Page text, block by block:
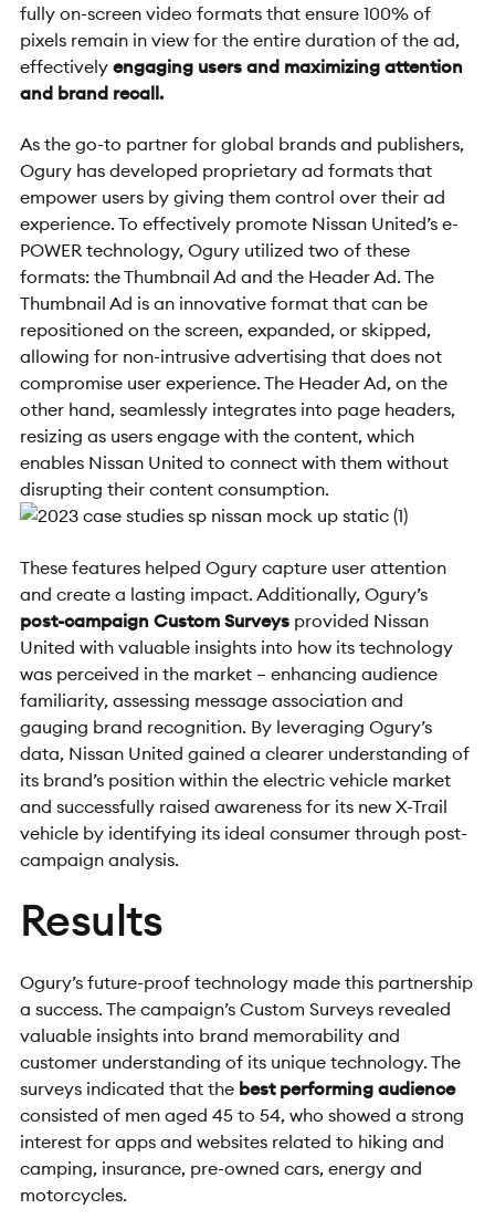
fully on-screen video formats that ensure 100% of
pixels remain in view for the entire duration of the ad,
effectively engaging users and maximizing attention
and brand recall.
As the go-to partner for global brands and publishers,
Ogury has developed proprietary ad formats that
empower users by giving them control over their ad
experience. To effectively promote Nissan United’s e-
POWER technology, Ogury utilized two of these
formats: the Thumbnail Ad and the Header Ad. The
Thumbnail Ad is an innovative format that can be
repositioned on the screen, expanded, or skipped,
allowing for non-intrusive advertising that does not
compromise user experience. The Header Ad, on the
other hand, seamlessly integrates into page headers,
resizing as users engage with the content, which
enables Nissan United to connect with them without
disrupting their content consumption.
These features helped Ogury capture user attention
and create a lasting impact. Additionally, Ogury’s
post-campaign Custom Surveysprovided Nissan
United with valuable insights into how its technology
was perceived in the market – enhancing audience
familiarity, assessing message association and
gauging brand recognition. By leveraging Ogury’s
data, Nissan United gained a clearer understanding of
its brand’s position within the electric vehicle market
and successfully raised awareness for its new X-Trail
vehicle by identifying its ideal consumer through post-
campaign analysis.
Results
Ogury’s future-proof technology made this partnership
a success. The campaign’s Custom Surveys revealed
valuable insights into brand memorability and
customer understanding of its unique technology. The
surveys indicated that the best performing audience
consisted of men aged 45 to 54, who showed a strong
interest for apps and websites related to hiking and
camping, insurance, pre-owned cars, energy and
motorcycles.